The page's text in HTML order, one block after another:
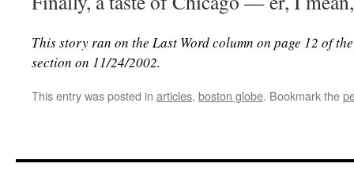
This story ran on the Last Word column on page 12 of
section on 11/24/2002.
This entry was posted in articles, boston globe. Bookmark the